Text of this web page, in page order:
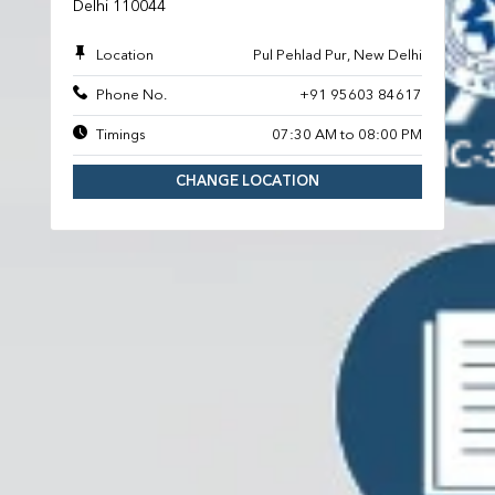
Delhi 110044
Location Pul Pehlad Pur, New Delhi
Phone No. +91 95603 84617
Timings 07:30 AM to 08:00 PM
CHANGE LOCATION